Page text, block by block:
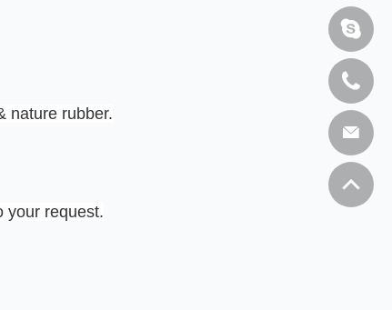
nature rubber.
your request.